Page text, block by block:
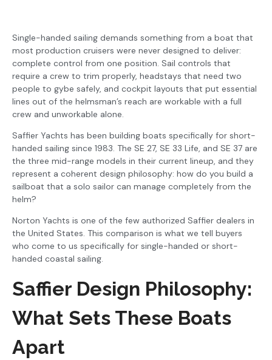
Single-handed sailing demands something from a boat that
most production cruisers were never designed to deliver:
complete control from one position. Sail controls that
require a crew to trim properly, headstays that need two
people to gybe safely, and cockpit layouts that put essential
lines out of the helmsman’s reach are workable with a full
crew and unworkable alone.
Saffier Yachts has been building boats specifically for short-
handed sailing since 1983. The SE 27, SE 33 Life, and SE 37 are
the three mid-range models in their current lineup, and they
represent a coherent design philosophy: how do you build a
sailboat that a solo sailor can manage completely from the
helm?
Norton Yachts is one of the few authorized Saffier dealers in
the United States. This comparison is what we tell buyers
who come to us specifically for single-handed or short-
handed coastal sailing.
Saffier Design Philosophy:
What Sets These Boats
Apart